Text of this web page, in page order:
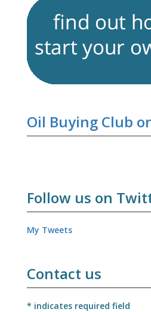
Oil Buying Club
Follow us on
My Tweets
Contact us
* indicates required field